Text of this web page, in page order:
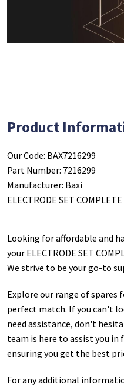
Product
Our Code: BAX7216299
Part Number: 7216299
Manufacturer: Baxi
ELECTRODE SET COMPLETE
Looking for affordable and
your ELECTRODE SET
We strive to be your go-to
Explore our range of
perfect match. If you can't
need assistance, don't
team is here to assist you
ensuring you get the best
For any additional